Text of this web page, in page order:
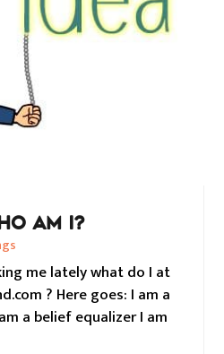
AM I?
me lately what do I at
? Here goes: I am a
a belief equalizer I am